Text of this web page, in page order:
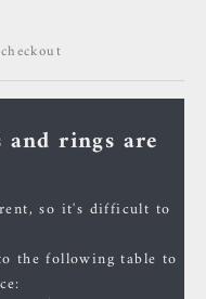
and rings are
so it's difficult to
the following table to